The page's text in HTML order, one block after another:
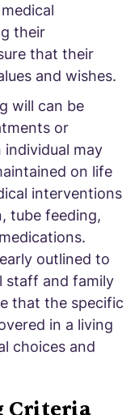
their
that their
and wishes.
will can be
or
individual may
on life
interventions
tube feeding,
outlined to
staff and family
that the specific
in a living
choices and
Criteria